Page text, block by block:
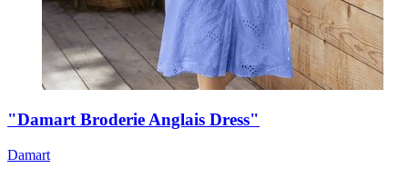
"Damart Broderie Anglais Dress"
Damart